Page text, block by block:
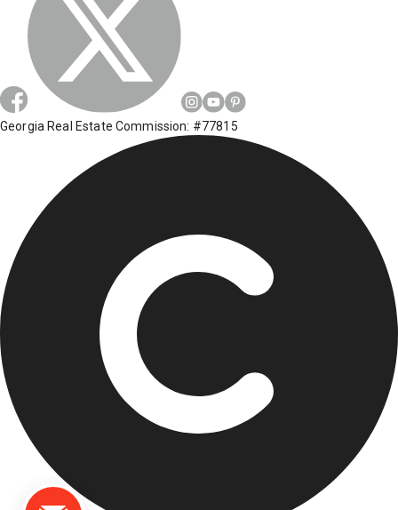
Georgia Real Estate Commission: #77815